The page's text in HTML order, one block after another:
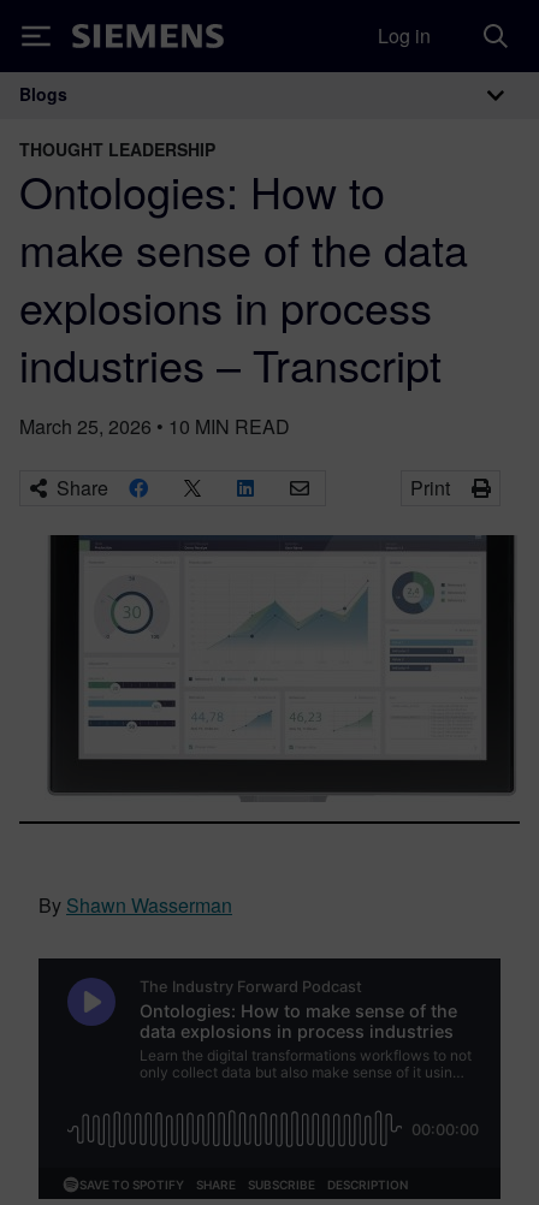
Siemens Log in
Main Navigation
Blogs
THOUGHT LEADERSHIP
Ontologies: How to
make sense of the data
explosions in process
industries – Transcript
March 25, 2026 • 10 MIN READ
Share Print
By Shawn Wasserman